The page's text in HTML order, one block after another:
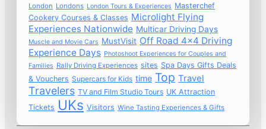
London Londons London Tours & Experiences Masterchef
Cookery Courses & Classes Microlight Flying
Experiences Nationwide Multicar Driving Days
Muscle and Movie Cars MustVisit Off Road 4x4 Driving
Experience Days Photoshoot Experiences for Couples and
Families Rally Driving Experiences sites Spa Days Gifts Deals
& Vouchers Supercars for Kids time Top Travel
Travelers TV and Film Studio Tours UK Attraction
Tickets UKs Visitors Wine Tasting Experiences & Gifts